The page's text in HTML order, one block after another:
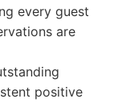
every guest
are
positive